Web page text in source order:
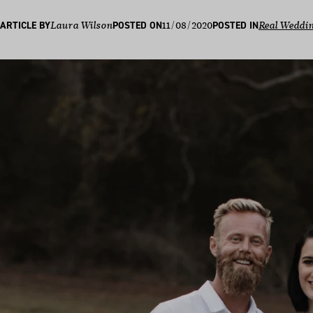
ARTICLE BYLaura WilsonPOSTED ON11/08/2020POSTED INReal